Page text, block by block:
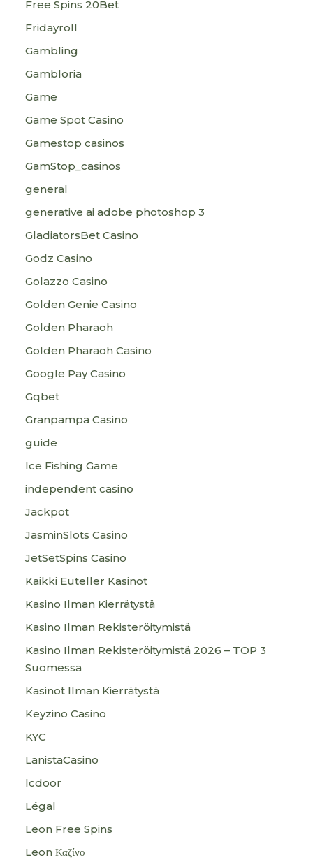
Free Spins 20Bet
Fridayroll
Gambling
Gambloria
Game
Game Spot Casino
Gamestop casinos
GamStop_casinos
general
generative ai adobe photoshop 3
GladiatorsBet Casino
Godz Casino
Golazzo Casino
Golden Genie Casino
Golden Pharaoh
Golden Pharaoh Casino
Google Pay Casino
Gqbet
Granpampa Casino
guide
Ice Fishing Game
independent casino
Jackpot
JasminSlots Casino
JetSetSpins Casino
Kaikki Euteller Kasinot
Kasino Ilman Kierrätystä
Kasino Ilman Rekisteröitymistä
Kasino Ilman Rekisteröitymistä 2026 – TOP 3
Suomessa
Kasinot Ilman Kierrätystä
Keyzino Casino
KYC
LanistaCasino
lcdoor
Légal
Leon Free Spins
Leon Καζίνο